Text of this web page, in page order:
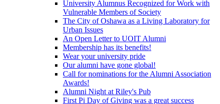
University Alumnus Recognized for Work with
Vulnerable Members of Society
The City of Oshawa as a Living Laboratory for
Urban Issues
An Open Letter to UOIT Alumni
Membership has its benefits!
Wear your university pride
Our alumni have gone global!
Call for nominations for the Alumni Association
Awards!
Alumni Night at Riley's Pub
First Pi Day of Giving was a great success